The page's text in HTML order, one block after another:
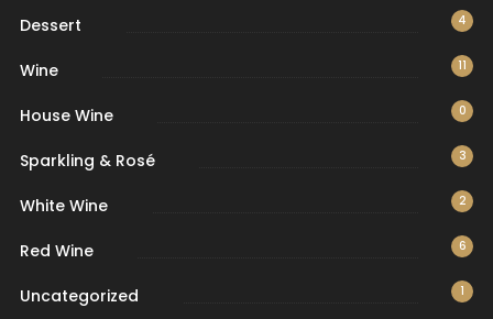
Dessert 4
Wine 11
House Wine 0
Sparkling & Rosé 3
White Wine 2
Red Wine 6
Uncategorized 1